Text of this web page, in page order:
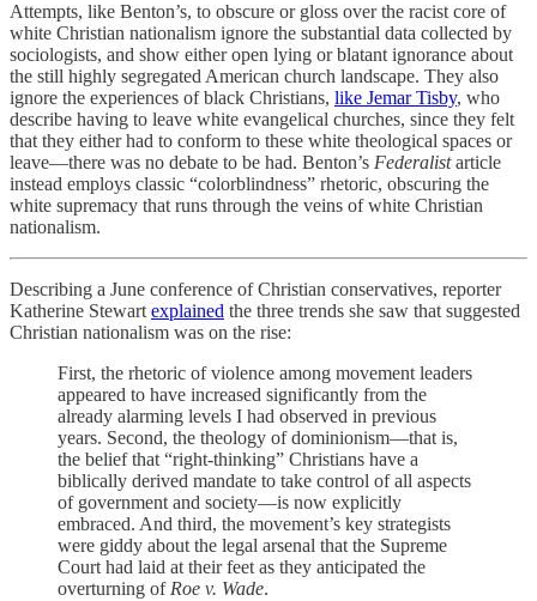
Attempts, like Benton’s, to obscure or gloss over the racist core of
white Christian nationalism ignore the substantial data collected by
sociologists, and show either open lying or blatant ignorance about
the still highly segregated American church landscape. They also
ignore the experiences of black Christians, like Jemar Tisby, who
describe having to leave white evangelical churches, since they felt
that they either had to conform to these white theological spaces or
leave—there was no debate to be had. Benton’s Federalistarticle
instead employs classic “colorblindness” rhetoric, obscuring the
white supremacy that runs through the veins of white Christian
nationalism.
Describing a June conference of Christian conservatives, reporter
Katherine Stewart explained the three trends she saw that suggested
Christian nationalism was on the rise:
First, the rhetoric of violence among movement leaders
appeared to have increased significantly from the
already alarming levels I had observed in previous
years. Second, the theology of dominionism—that is,
the belief that “right-thinking” Christians have a
biblically derived mandate to take control of all aspects
of government and society—is now explicitly
embraced. And third, the movement’s key strategists
were giddy about the legal arsenal that the Supreme
Court had laid at their feet as they anticipated the
overturning of Roe v. Wade.